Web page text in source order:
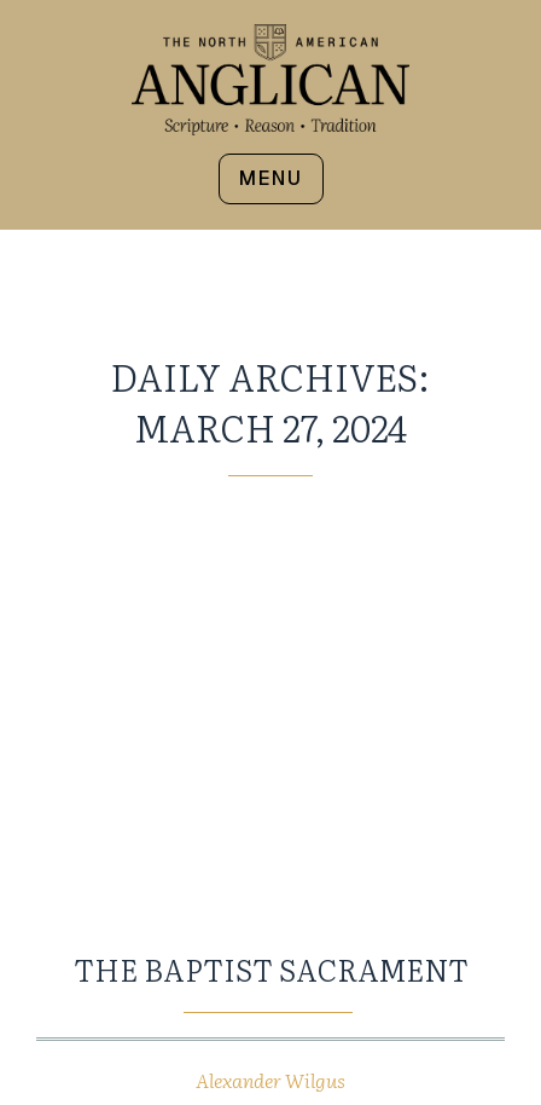
MENU
DAILY ARCHIVES:
MARCH 27, 2024
THE BAPTIST SACRAMENT
Alexander Wilgus